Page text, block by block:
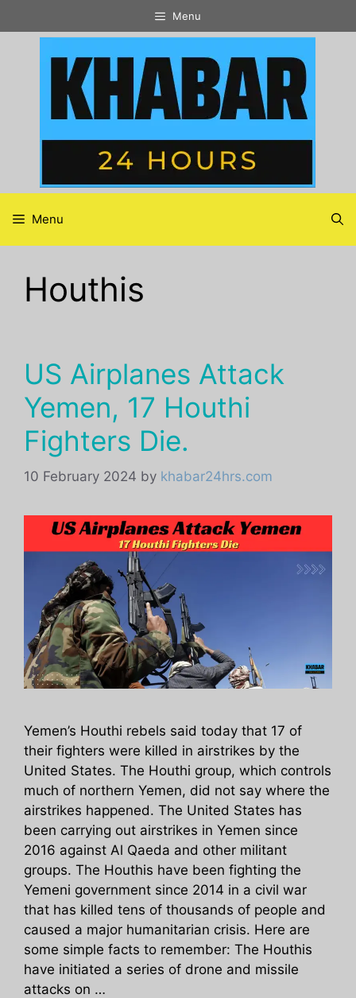
to
Menu
Menu
Houthis
US Airplanes Attack
Yemen, 17 Houthi
Fighters Die.
10 February 2024 by khabar24hrs.com
Yemen’s Houthi rebels said today that 17 of
their fighters were killed in airstrikes by the
United States. The Houthi group, which controls
much of northern Yemen, did not say where the
airstrikes happened. The United States has
been carrying out airstrikes in Yemen since
2016 against Al Qaeda and other militant
groups. The Houthis have been fighting the
Yemeni government since 2014 in a civil war
that has killed tens of thousands of people and
caused a major humanitarian crisis. Here are
some simple facts to remember: The Houthis
have initiated a series of drone and missile
attacks on …